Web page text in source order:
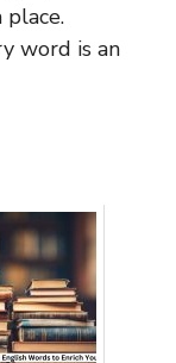
word is an